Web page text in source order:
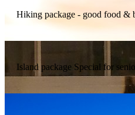
Hiking package - good food &
Island package Special for